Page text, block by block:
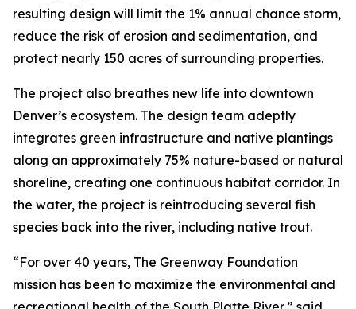
resulting design will limit the 1% annual chance storm,
reduce the risk of erosion and sedimentation, and
protect nearly 150 acres of surrounding properties.
The project also breathes new life into downtown
Denver’s ecosystem. The design team adeptly
integrates green infrastructure and native plantings
along an approximately 75% nature-based or natural
shoreline, creating one continuous habitat corridor. In
the water, the project is reintroducing several fish
species back into the river, including native trout.
“For over 40 years, The Greenway Foundation
mission has been to maximize the environmental and